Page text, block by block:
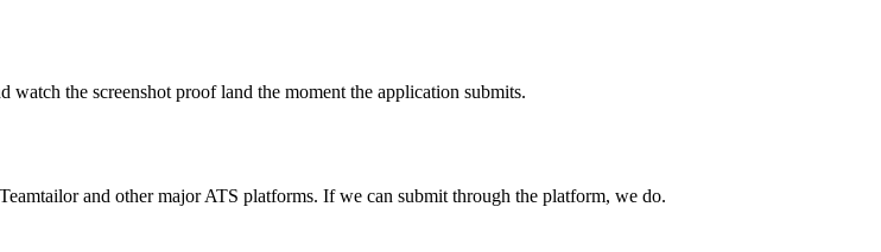
watch the screenshot proof land the moment the application submits.
and other major ATS platforms. If we can submit through the platform, we do.